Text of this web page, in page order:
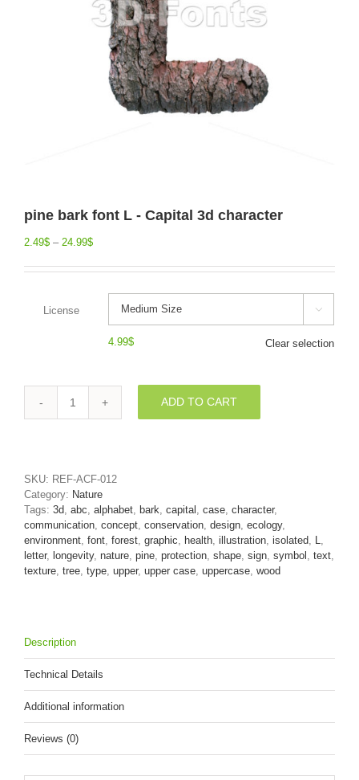
pine bark font L - Capital 3d character
2.49$ – 24.99$
License 
4.99$ Clear selection
pine
Capital
3d
character
quantity
ADD TO CART
SKU: REF-ACF-012
Category: Nature
Tags: 3d abc alphabet bark capital case character,
communication concept conservation design ecology,
environment font forest graphic health illustration isolated
letter, longevity, nature pine protection shape sign symbol text
texture tree type upper, upper case uppercase wood
Description
Technical Details
Additional information
Reviews (0)